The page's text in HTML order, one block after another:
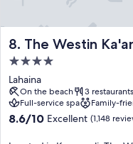
8. The Westin
The Westin Ka'anapali
4.0
star
property
Lahaina
On the beach 3 restaurants
Full-service spa
Family-
8.6
8.6/10 Excellent (1,148